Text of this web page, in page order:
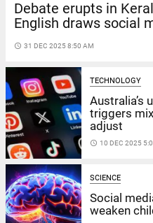
Debate erupts in
English draws social
access_time 31 DEC 2025 8:50 AM
TECHNOLOGY
Australia’s
triggers
adjust
access_time 10 DEC 2025
SCIENCE
Social
weaken